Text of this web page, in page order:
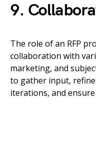
9.
The role of an RFP
collaboration with
marketing, and
to gather input,
iterations, and